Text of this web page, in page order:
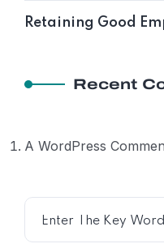
Retaining Good
Recent
A WordPress